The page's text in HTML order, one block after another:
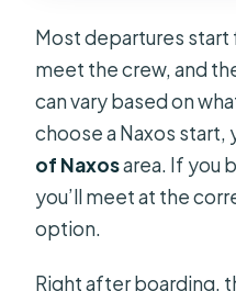
Most departures
meet the crew, and
can vary based on
choose a Naxos start,
of Naxosarea. If you
you’ll meet at the
option.
Right after boarding,